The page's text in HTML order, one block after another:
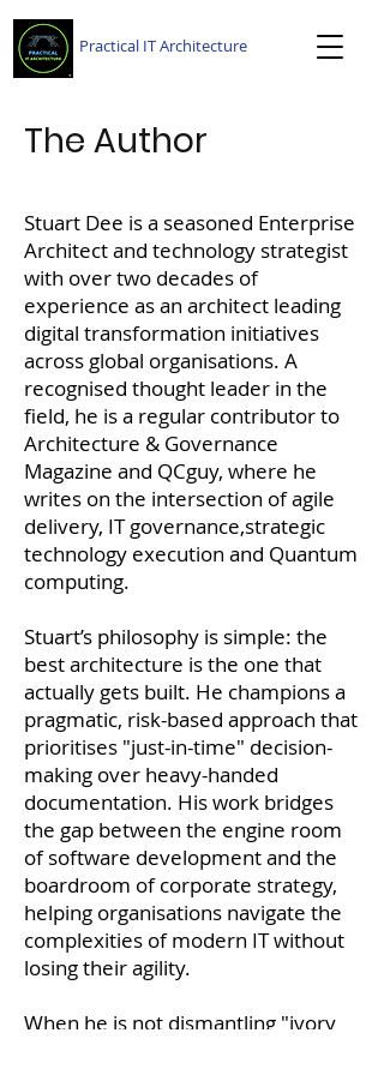
Practical IT Architecture
The Author
Stuart Dee is a seasoned Enterprise
Architect and technology strategist
with over two decades of
experience as an architect leading
digital transformation initiatives
across global organisations. A
recognised thought leader in the
field, he is a regular contributor to
Architecture & Governance
Magazine and QCguy, where he
writes on the intersection of agile
delivery, IT governance,strategic
technology execution and Quantum
computing.
Stuart’s philosophy is simple: the
best architecture is the one that
actually gets built. He champions a
pragmatic, risk-based approach that
prioritises "just-in-time" decision-
making over heavy-handed
documentation. His work bridges
the gap between the engine room
of software development and the
boardroom of corporate strategy,
helping organisations navigate the
complexities of modern IT without
losing their agility.
When he is not dismantling "ivory